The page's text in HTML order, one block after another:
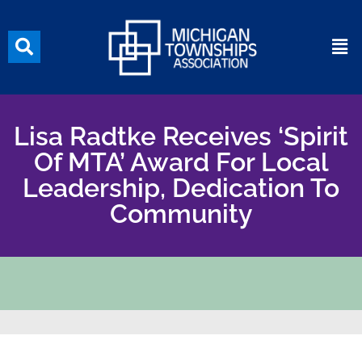
Lisa Radtke Receives ‘Spirit
Of MTA’ Award For Local
Leadership, Dedication To
Community